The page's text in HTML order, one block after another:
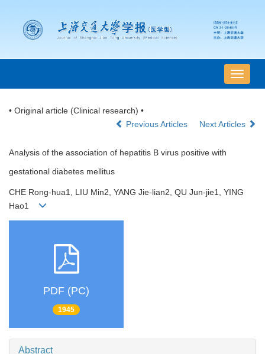
导
航
• Original article (Clinical research) •
Previous Articles
Next Articles
Analysis of the association of hepatitis B virus positive with
gestational diabetes mellitus
CHE Rong-hua1, LIU Min2, YANG Jie-lian2, QU Jun-jie1, YING
Hao1
PDF (PC)
1945
Abstract